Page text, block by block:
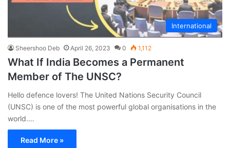
International
Sheershoo Deb April 26, 2023 0 1,112
What If India Becomes a Permanent
Member of The UNSC?
Hello defence lovers! The United Nations Security Council
(UNSC) is one of the most powerful global organisations in the
world.…
Read More »